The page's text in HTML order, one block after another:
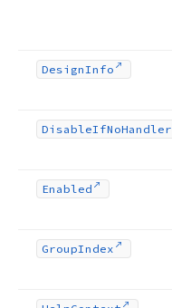
DesignInfo
DisableIfNoHandler
Enabled
GroupIndex